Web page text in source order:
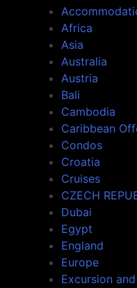
Africa
Asia
Australia
Austria
Bali
Cambodia
Caribbean
Condos
Croatia
Cruises
CZECH
Dubai
Egypt
England
Europe
Excursion